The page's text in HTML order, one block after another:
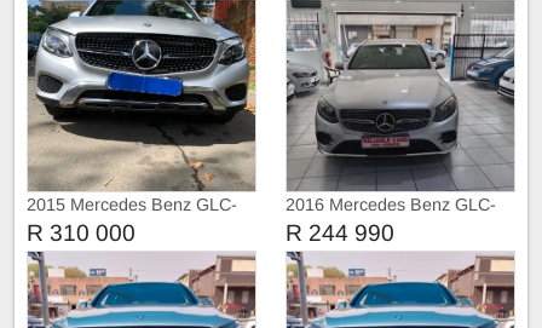
2015 Mercedes Benz GLC-
Class GLC250 d 4Matic
sunroof leather Automat
R 310 000
2016 Mercedes Benz GLC-
Class GLC250 d
R 244 990